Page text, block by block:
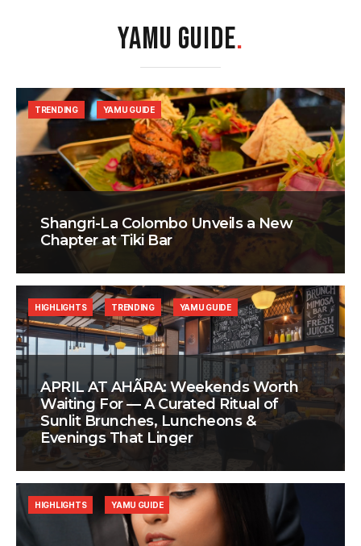
YAMU GUIDE.
Shangri-La Colombo Unveils a New
Chapter at Tiki Bar
TRENDING YAMU GUIDE
APRIL AT AHÃRA: Weekends Worth
Waiting For — A Curated Ritual of
Sunlit Brunches, Luncheons &
Evenings That Linger
HIGHLIGHTS TRENDING YAMU GUIDE
HIGHLIGHTS YAMU GUIDE